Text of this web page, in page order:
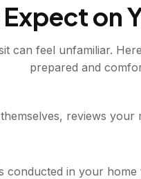
on
can feel unfamiliar.
prepared and
reviews your
conducted in your